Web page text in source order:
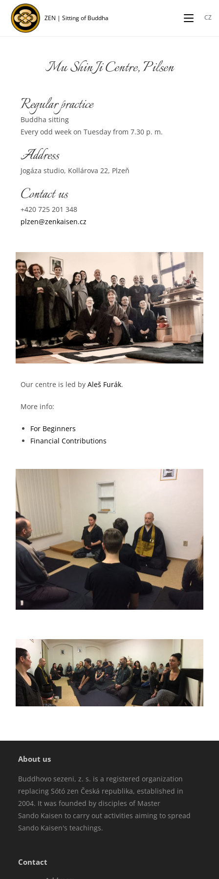
CZ
ZEN | Sitting of Buddha
Mu Shin Ji Centre, Pilsen
Regular practice
Buddha sitting
Every odd week on Tuesday from 7.30 p. m.
Address
Jogáza studio, Kollárova 22, Plzeň
Contact us
+420 725 201 348
plzen@zenkaisen.cz
Our centre is led byAleš Furák.
More info:
For Beginners
Financial Contributions
About us
Buddhovo sezeni, z. s. is a registered organization
replacing Sótó zen Česká republika, established in
2004. It was founded by disciples of Master
Sando Kaisen to carry out activities aiming to spread
Sando Kaisen's teachings.
Contact